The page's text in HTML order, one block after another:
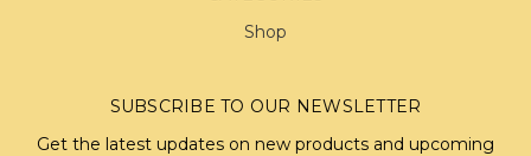
Shop
SUBSCRIBE TO OUR NEWSLETTER
Get the latest updates on new products and upcoming